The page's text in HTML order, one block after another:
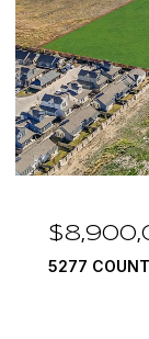
1594